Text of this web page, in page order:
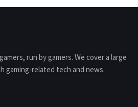
run by gamers. We cover a large
gaming-related tech and news.